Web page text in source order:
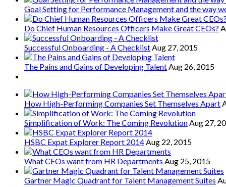
Goal Setting for Performance Management and the way
Do Chief Human Resources Officers Make Great CEOs?
Successful Onboarding - A ChecklistAug 27, 2015
The Pains and Gains of Developing TalentAug 26, 2015
How High-Performing Companies Set Themselves Apart
Simplification of Work: The Coming RevolutionAug 27,
HSBC Expat Explorer Report 2014Aug 22, 2015
What CEOs want from HR Departments Aug 25, 2015
Gartner Magic Quadrant for Talent Management Suites